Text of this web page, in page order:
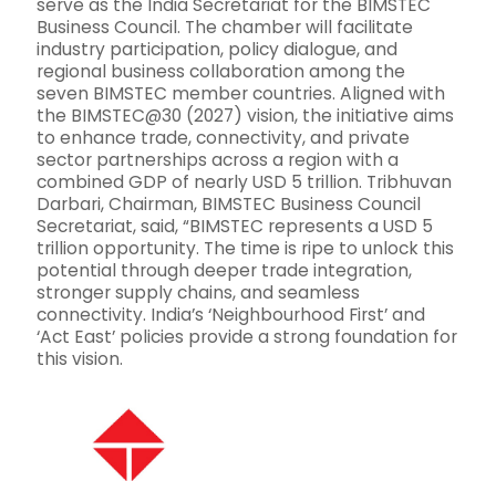
serve as the India Secretariat for the BIMSTEC
Business Council. The chamber will facilitate
industry participation, policy dialogue, and
regional business collaboration among the
seven BIMSTEC member countries. Aligned with
the BIMSTEC@30 (2027) vision, the initiative aims
to enhance trade, connectivity, and private
sector partnerships across a region with a
combined GDP of nearly USD 5 trillion. Tribhuvan
Darbari, Chairman, BIMSTEC Business Council
Secretariat, said, “BIMSTEC represents a USD 5
trillion opportunity. The time is ripe to unlock this
potential through deeper trade integration,
stronger supply chains, and seamless
connectivity. India’s ‘Neighbourhood First’ and
‘Act East’ policies provide a strong foundation for
this vision.